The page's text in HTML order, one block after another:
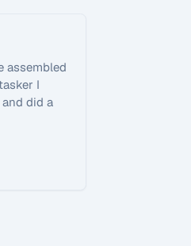
assembled
I
did a